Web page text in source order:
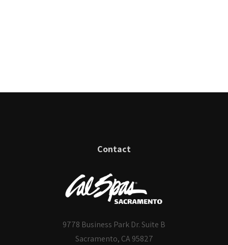
Contact
9778 Business Park Dr. Suite B
Sacramento, CA 95827